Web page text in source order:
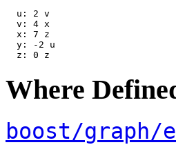
  u: 2 v
  v: 4 x
  x: 7 z
  y: -2 u
Where
boost/graph/